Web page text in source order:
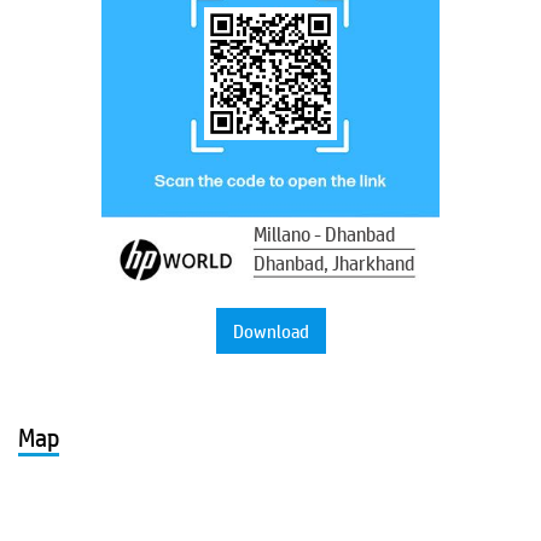
Millano - Dhanbad
Dhanbad, Jharkhand
Download
Map